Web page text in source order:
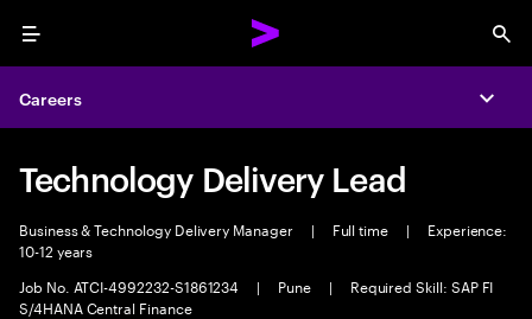
Menu
Careers
Technology Delivery Lead
Business & Technology Delivery Manager | Full time |
Experience:
10-12 years
Job No. ATCI-4992232-S1861234
| Pune |
Required Skill: SAP FI
S/4HANA Central Finance